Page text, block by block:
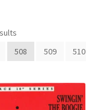
Sorted
by
latest
508 509 510